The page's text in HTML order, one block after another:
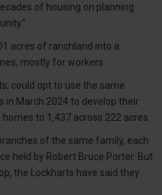
of housing on planning
acres of ranchland into a
mostly for workers.
could opt to use the same
in March 2024 to develop their
to 1,437 across 222 acres.
of the same family, each
held by Robert Bruce Porter. But
the Lockharts have said they